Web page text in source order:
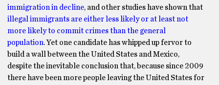
immigration in decline, and other studies have shown that
illegal immigrants are either less likely or at least not
more likely to commit crimes than the general
population. Yet one candidate has whipped up fervor to
build a wall between the United States and Mexico,
despite the inevitable conclusion that, because since 2009
there have been more people leaving the United States for